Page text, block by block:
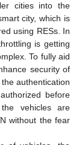
cities into the
city, which is
using RESs. In
is getting
To fully aid
security of
authentication
before
vehicles are
without the fear